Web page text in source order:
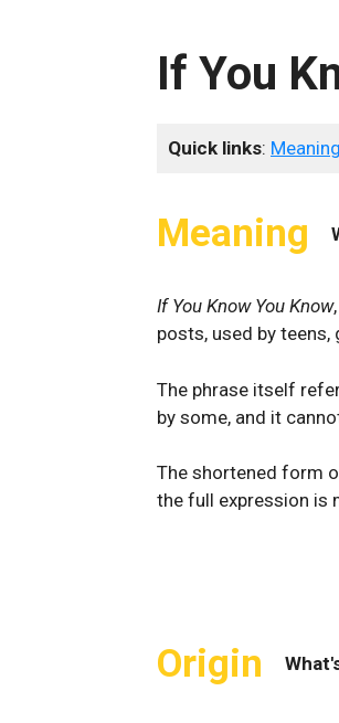
If You
Quick links: Meaning
Meaning
If You Know You Know
posts, used by
The phrase itself
by some, and it
The shortened form
the full expression is
Origin